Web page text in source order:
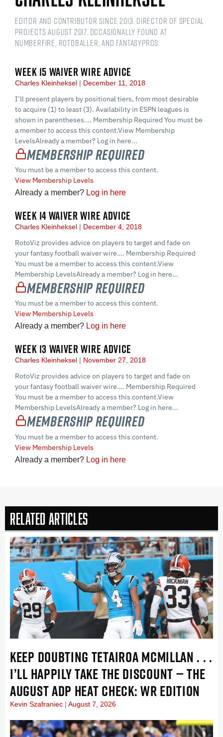
Editor and contributor since 2013. Director of Special
Projects August 2017. Occasionally found at
numberFire, Rotoballer, and FantasyPros.
WEEK 15 WAIVER WIRE ADVICE
Charles Kleinheksel December 11, 2018
I’ll present players by positional tiers, from most desirable
to acquire (1) to least (3). Availability in ESPN leagues is
shown in parentheses…. Membership Required You must be
a member to access this content.View Membership
LevelsAlready a member? Log in here...
Membership Required
You must be a member to access this content.
View Membership Levels
Already a member? Log in here
WEEK 14 WAIVER WIRE ADVICE
Charles Kleinheksel December 4, 2018
RotoViz provides advice on players to target and fade on
your fantasy football waiver wire…. Membership Required
You must be a member to access this content.View
Membership LevelsAlready a member? Log in here...
Membership Required
You must be a member to access this content.
View Membership Levels
Already a member? Log in here
WEEK 13 WAIVER WIRE ADVICE
Charles Kleinheksel November 27, 2018
RotoViz provides advice on players to target and fade on
your fantasy football waiver wire…. Membership Required
You must be a member to access this content.View
Membership LevelsAlready a member? Log in here...
Membership Required
You must be a member to access this content.
View Membership Levels
Already a member? Log in here
Related Articles
KEEP DOUBTING TETAIROA MCMILLAN . . .
I’LL HAPPILY TAKE THE DISCOUNT — THE
AUGUST ADP HEAT CHECK: WR EDITION
Kevin Szafraniec August 7, 2026